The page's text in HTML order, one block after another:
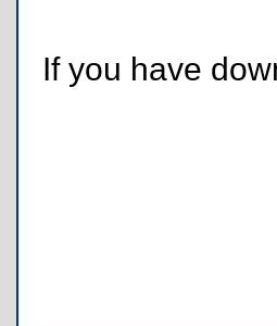
If you have